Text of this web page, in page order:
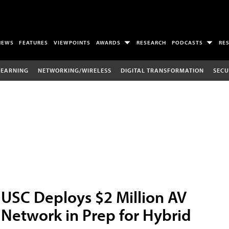
FEATURES VIEWPOINTS AWARDS RESEARCH PODCASTS
NETWORKING/WIRELESS DIGITAL TRANSFORMATION
USC Deploys $2 Million AV
Network in Prep for Hybrid